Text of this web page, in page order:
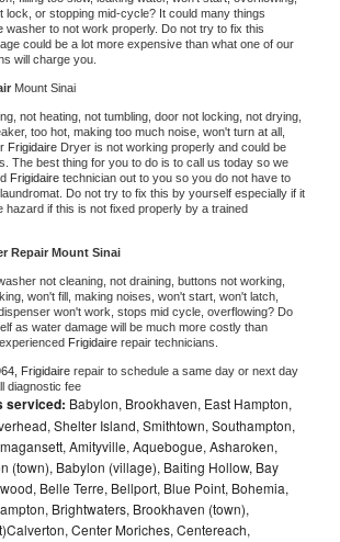
lock, or stopping mid-cycle? It could many things
washer to not work properly. Do not try to fix this
could be a lot more expensive than what one of our
will charge you.
Mount Sinai
not heating, not tumbling, door not locking, not drying,
too hot, making too much noise, won't turn at all,
Frigidaire Dryer is not working properly and could be
The best thing for you to do is to call us today so we
Frigidaire technician out to you so you do not have to
Do not try to fix this by yourself especially if it
hazard if this is not fixed properly by a trained
Repair Mount Sinai
not cleaning, not draining, buttons not working,
won't fill, making noises, won't start, won't latch,
won't work, stops mid cycle, overflowing? Do
as water damage will be much more costly than
Frigidaire repair technicians.
Frigidaire repair to schedule a same day or next day
diagnostic fee
serviced: Babylon, Brookhaven, East Hampton,
Shelter Island, Smithtown, Southampton,
Amityville, Aquebogue, Asharoken,
(town), Babylon (village), Baiting Hollow, Bay
Belle Terre, Bellport, Blue Point, Bohemia,
Brightwaters, Brookhaven (town),
Center Moriches, Centereach,